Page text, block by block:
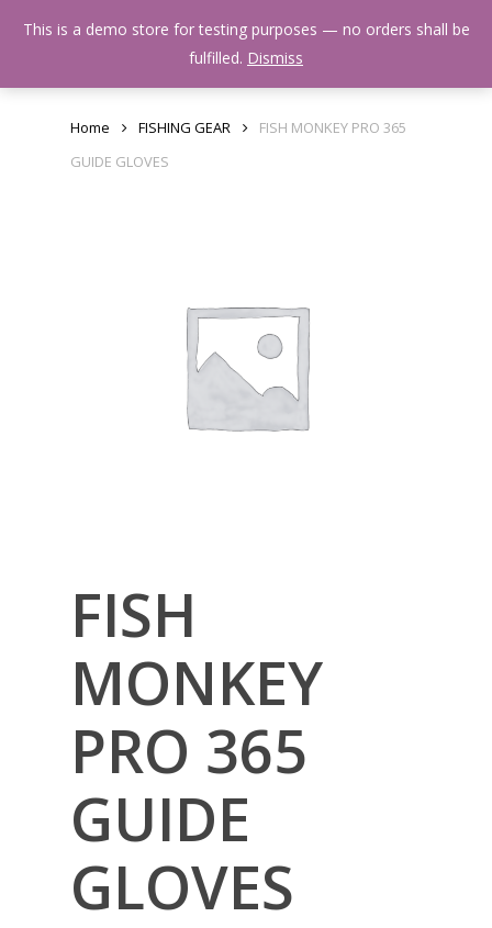
Menu
Home FISHING GEAR
FISH MONKEY PRO 365
GUIDE GLOVES
FISH
MONKEY
PRO 365
GUIDE
GLOVES
This is a demo store for testing purposes — no orders shall be
fulfilled. Dismiss